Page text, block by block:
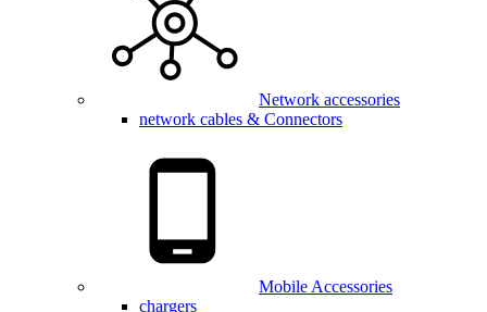
Network accessories
network cables & Connectors
Mobile Accessories
chargers